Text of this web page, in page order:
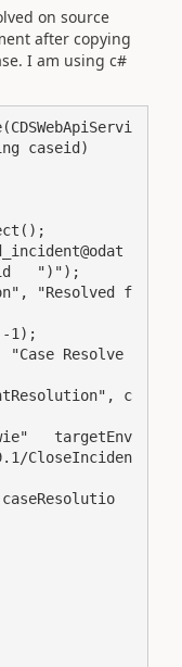
on source
after copying
I am using c#
caseid)
")");
"Resolved f
-1);
Resolve
c
targetEnv
CloseInciden